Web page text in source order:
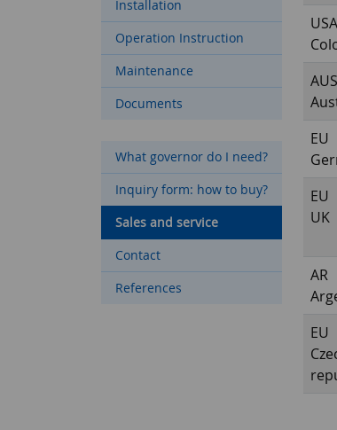
Installation
Operation Instruction
Maintenance
Documents
What governor do I need?
Inquiry form: how to buy?
Sales and service
Contact
References
USA
AUS
EU
EU
UK
AR
EU